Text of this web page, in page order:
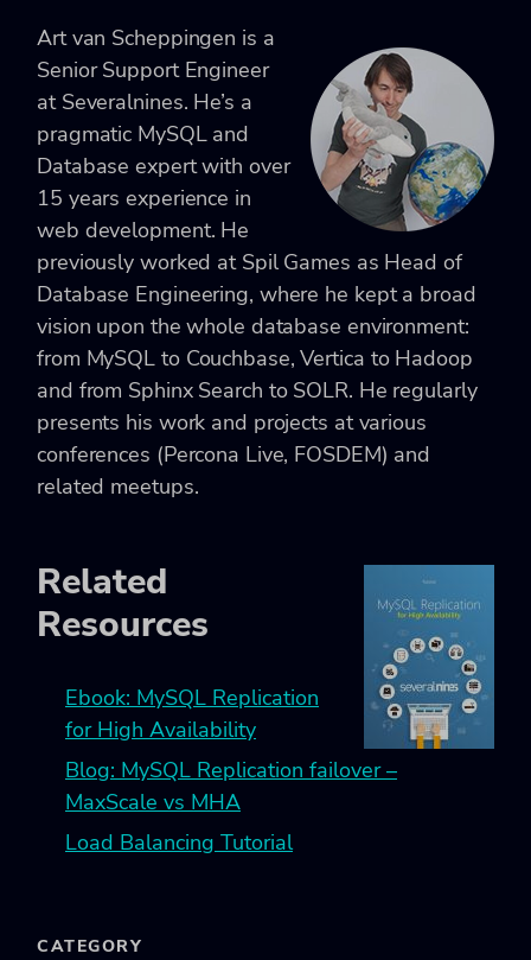
Art van Scheppingen is a
Senior Support Engineer
at Severalnines. He’s a
pragmatic MySQL and
Database expert with over
15 years experience in
web development. He
previously worked at Spil Games as Head of
Database Engineering, where he kept a broad
vision upon the whole database environment:
from MySQL to Couchbase, Vertica to Hadoop
and from Sphinx Search to SOLR. He regularly
presents his work and projects at various
conferences (Percona Live, FOSDEM) and
related meetups.
Related
Resources
Ebook: MySQL Replication
for High Availability
Blog: MySQL Replication failover –
MaxScale vs MHA
Load Balancing Tutorial
CATEGORY